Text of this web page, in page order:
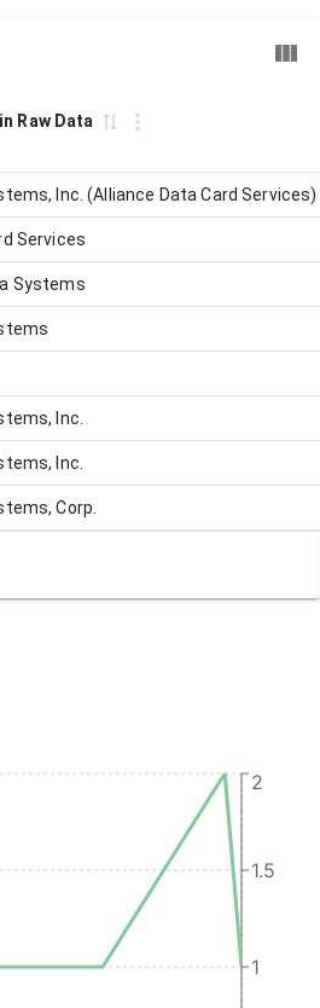
Raw Data
Inc. (Alliance Data Card Services)
Services
Systems
Inc.
Inc.
Corp.
1
1.5
2